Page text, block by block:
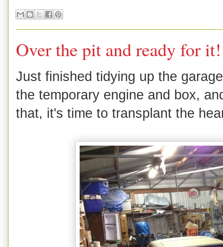
Over the pit and ready for it!
Just finished tidying up the
the temporary engine and box,
that, it's time to transplant the